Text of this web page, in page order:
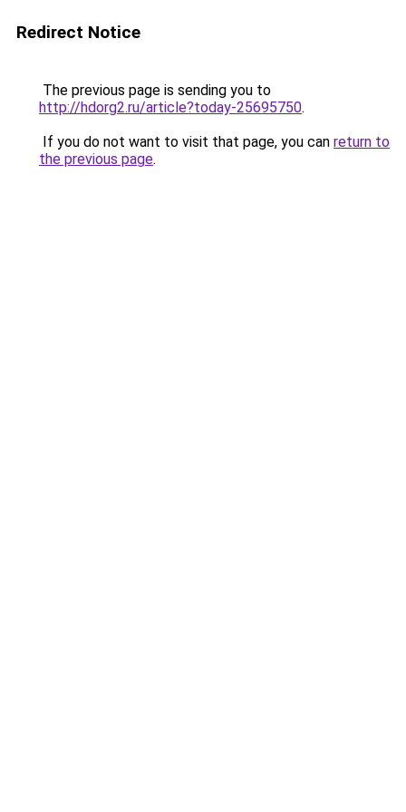
Redirect Notice
The previous page is sending you to
http://hdorg2.ru/article?today-25695750.
If you do not want to visit that page, you can return to
the previous page.